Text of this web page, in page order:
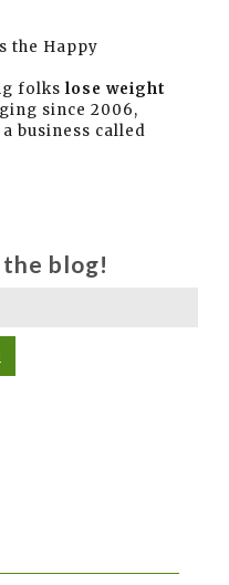
the Happy
folks lose weight
since 2006,
business called
blog!